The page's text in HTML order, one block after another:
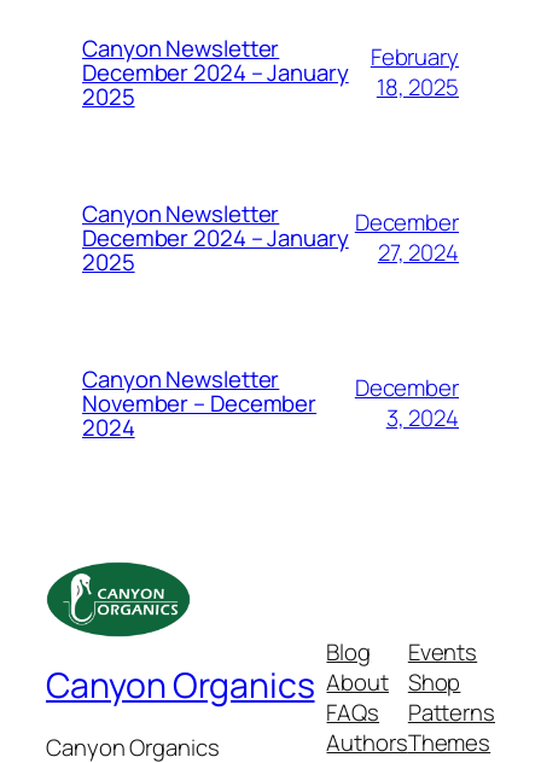
Canyon Newsletter
December 2024 – January
2025
February
18, 2025
Canyon Newsletter
December 2024 – January
2025
December
27, 2024
Canyon Newsletter
November – December
2024
December
3, 2024
Canyon Organics
Canyon Organics
Blog
About
FAQs
Authors
Events
Shop
Patterns
Themes